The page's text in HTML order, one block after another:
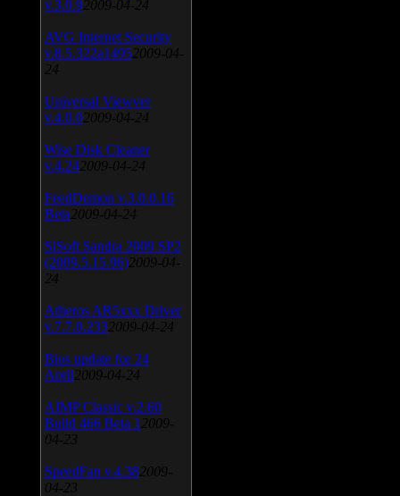
v.3.0.9 2009-04-24
AVG Internet Security
v.8.5.322a1495 2009-04-
24
Universal Viewver
v.4.0.0 2009-04-24
Wise Disk Cleaner
v.4.24 2009-04-24
FeedDemon v.3.0.0.16
Beta 2009-04-24
SiSoft Sandra 2009 SP2
(2009.5.15.96) 2009-04-
24
Atheros AR5xxx Driver
v.7.7.0.233 2009-04-24
Bios update for 24
April 2009-04-24
AIMP Classic v.2.60
Build 466 Beta 1 2009-
04-23
SpeedFan v.4.38 2009-
04-23